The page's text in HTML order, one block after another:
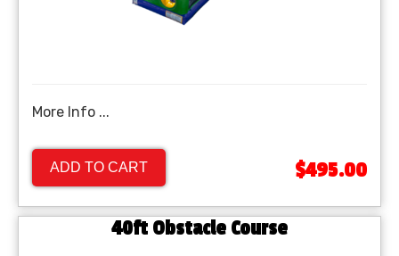
More Info ...
ADD TO CART $495.00
40ft Obstacle Course